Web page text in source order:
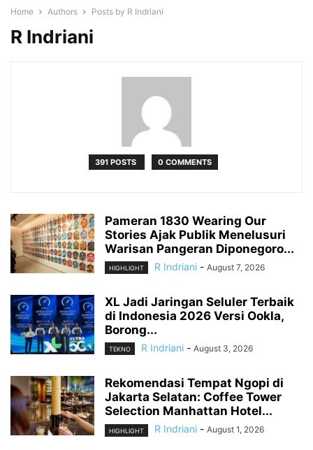
Home Authors Posts by R Indriani
R Indriani
391 POSTS 0 COMMENTS
Pameran 1830 Wearing Our
Stories Ajak Publik Menelusuri
Warisan Pangeran Diponegoro...
HIGHLIGHT R Indriani - August 7, 2026
XL Jadi Jaringan Seluler Terbaik
di Indonesia 2026 Versi Ookla,
Borong...
TEKNO R Indriani - August 3, 2026
Rekomendasi Tempat Ngopi di
Jakarta Selatan: Coffee Tower
Selection Manhattan Hotel...
HIGHLIGHT R Indriani - August 1, 2026